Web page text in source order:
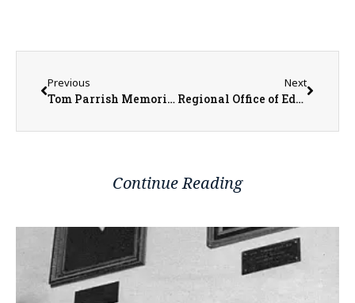
Previous
Tom Parrish Memorial Golf Tournament Returning to Gibson Woods
Next
Regional Office of Education #33 Schedules Bus Driver and Substitute Training Opportunities
Continue Reading